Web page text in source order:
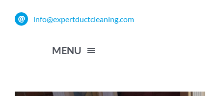
info@expertductcleaning.com
MENU
Home